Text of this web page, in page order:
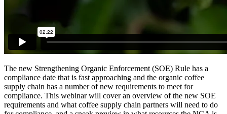
The new Strengthening Organic Enforcement (SOE) Rule has a
compliance date that is fast approaching and the organic coffee
supply chain has a number of new requirements to meet for
compliance. This webinar will cover an overview of the new SOE
requirements and what coffee supply chain partners will need to do